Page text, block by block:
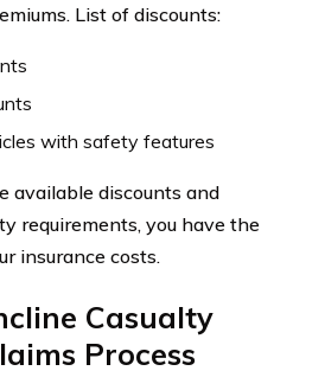
List of discounts:
with safety features
available discounts and
requirements, you have the
insurance costs.
Casualty
Process